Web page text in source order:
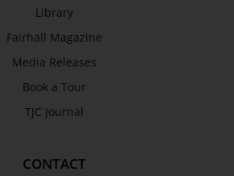
Library
Fairhall Magazine
Media Releases
Book a Tour
TJC Journal
CONTACT